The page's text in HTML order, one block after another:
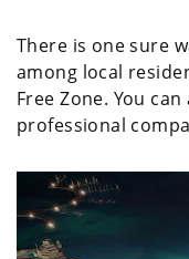
There is one sure
among local
Free Zone. You
professional